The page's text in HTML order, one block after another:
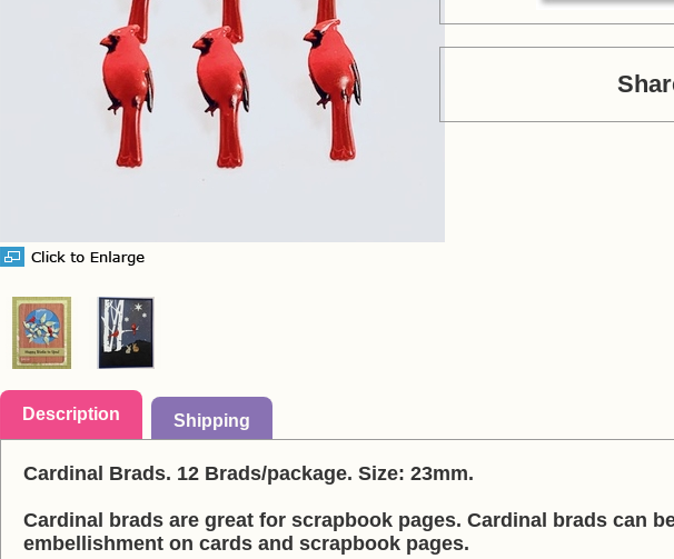
Description Shipping
Cardinal Brads. 12 Brads/package. Size: 23mm.
Cardinal brads are great for scrapbook pages. Cardinal brads can
embellishment on cards and scrapbook pages.